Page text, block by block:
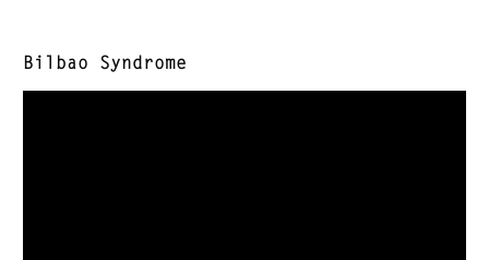
Bilbao Syndrome